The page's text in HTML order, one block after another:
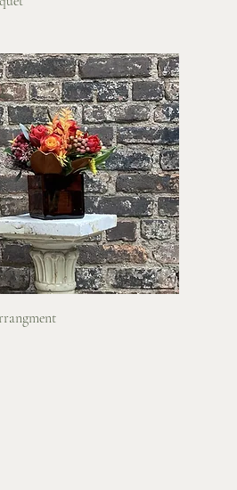
Quick View